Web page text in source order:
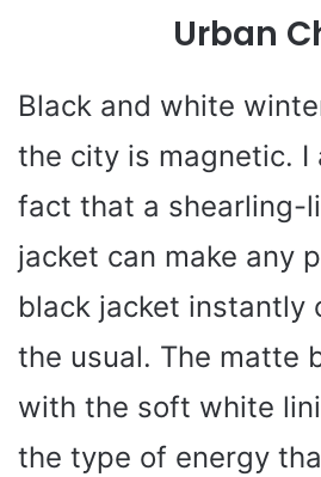
Urban
Black and white
the city is magnetic. I
fact that a shearling-
jacket can make any
black jacket instantly
the usual. The matte
with the soft white
the type of energy